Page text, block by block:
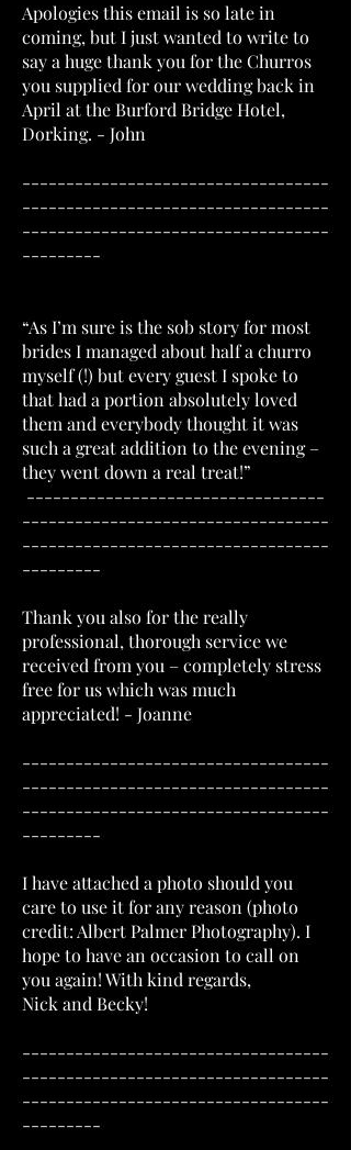
Apologies this email is so late in
coming, but I just wanted to write to
say a huge thank you for the Churros
you supplied for our wedding back in
April at the Burford Bridge Hotel,
Dorking. - John
-----------------------------------
-----------------------------------
-----------------------------------
---------
“As I’m sure is the sob story for most
brides I managed about half a churro
myself (!) but every guest I spoke to
that had a portion absolutely loved
them and everybody thought it was
such a great addition to the evening –
they went down a real treat!”
----------------------------------
-----------------------------------
-----------------------------------
---------
Thank you also for the really
professional, thorough service we
received from you – completely stress
free for us which was much
appreciated! - Joanne
-----------------------------------
-----------------------------------
-----------------------------------
---------
I have attached a photo should you
care to use it for any reason (photo
credit: Albert Palmer Photography). I
hope to have an occasion to call on
you again! With kind regards,
Nick and Becky!
-----------------------------------
-----------------------------------
-----------------------------------
---------